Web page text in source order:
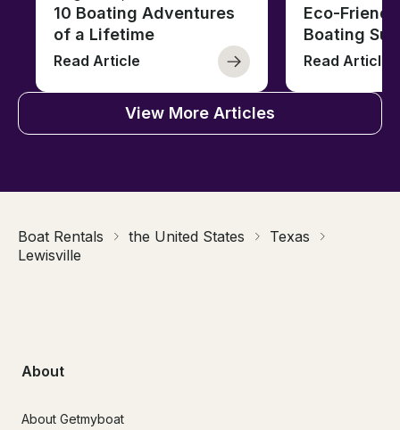
10 Boating Adventures
of a Lifetime
Read Article
Eco-
Boating
Read Article
View More Articles
Boat Rentals the United States
Texas
Lewisville
About
About Getmyboat